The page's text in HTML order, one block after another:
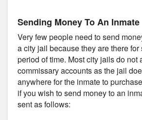
Sending Money To An Inmate
Very few people need to send
a city jail because they are there for
period of time. Most city jails do not
commissary accounts as the jail
anywhere for the inmate to
if you wish to send money to an
sent as follows: